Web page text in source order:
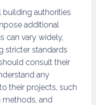
authorities
additional
can vary widely,
stricter standards
consult their
any
their projects, such
methods, and